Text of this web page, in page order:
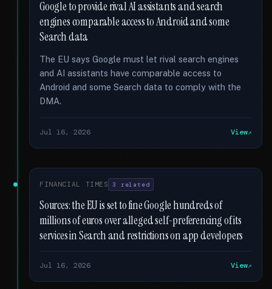
Google to provide rival AI assistants and search
engines comparable access to Android and some
Search data
The EU says Google must let rival search engines
and AI assistants have comparable access to
Android and some Search data to comply with the
DMA.
Jul 16, 2026 View
FINANCIAL TIMES 3 related
Sources: the EU is set to fine Google hundreds of
millions of euros over alleged self-preferencing of its
services in Search and restrictions on app developers
Jul 16, 2026 View